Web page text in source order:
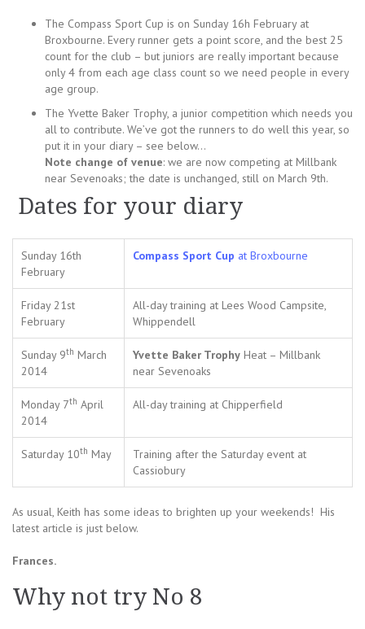
The Compass Sport Cup is on Sunday 16h February at
Broxbourne. Every runner gets a point score, and the best 25
count for the club – but juniors are really important because
only 4 from each age class count so we need people in every
age group.
The Yvette Baker Trophy, a junior competition which needs you
all to contribute. We’ve got the runners to do well this year, so
put it in your diary – see below…
Note change of venue: we are now competing at Millbank
near Sevenoaks; the date is unchanged, still on March 9th.
Dates for your diary
Sunday 16th
February
Compass Sport Cup at Broxbourne
Friday 21st
February
All-day training at Lees Wood Campsite,
Whippendell
Sunday 9th March
2014
Yvette Baker Trophy Heat – Millbank
near Sevenoaks
Monday 7th April
2014
All-day training at Chipperfield
Saturday 10th May
Training after the Saturday event at
Cassiobury
As usual, Keith has some ideas to brighten up your weekends! His
latest article is just below.
Frances.
Why not try No 8